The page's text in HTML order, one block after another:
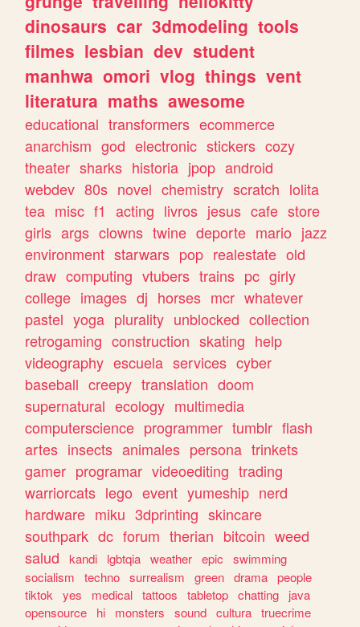
dinosaurs car 3dmodeling tools
filmes lesbian dev student
manhwa omori vlog things vent
literatura maths awesome
educational transformers ecommerce
anarchism god electronic stickers cozy
theater sharks historia jpop android
webdev 80s novel chemistry scratch lolita
tea misc f1 acting livros jesus cafe store
girls args clowns twine deporte mario jazz
environment starwars pop realestate old
draw computing vtubers trains pc girly
college images dj horses mcr whatever
pastel yoga plurality unblocked collection
retrogaming construction skating help
videography escuela services cyber
baseball creepy translation doom
supernatural ecology multimedia
computerscience programmer tumblr flash
artes insects animales persona trinkets
gamer programar videoediting trading
warriorcats lego event yumeship nerd
hardware miku 3dprinting skincare
southpark dc forum therian bitcoin weed
salud
kandi lgbtqia weather epic
swimming
socialism
techno surrealism green drama people
tiktok
yes medical tattoos tabletop chatting
java
opensource
hi monsters sound cultura truecrime